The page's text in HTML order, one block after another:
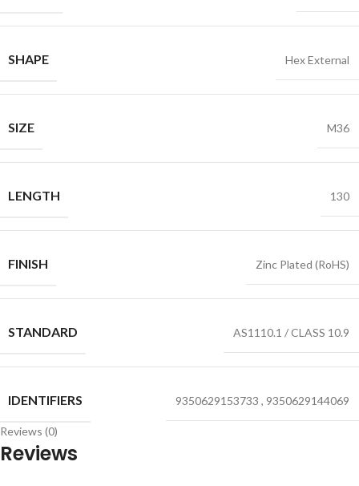
SHAPE Hex External
SIZE M36
LENGTH 130
FINISH Zinc Plated (RoHS)
STANDARD AS1110.1 / CLASS 10.9
IDENTIFIERS 9350629153733 , 9350629144069
Reviews (0)
Reviews